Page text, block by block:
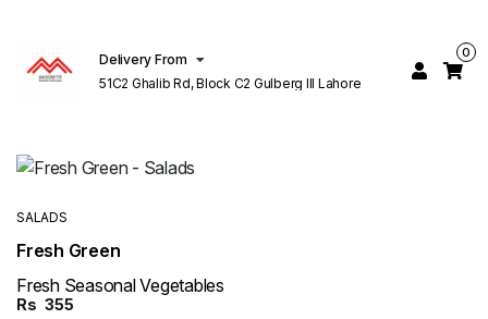
Delivery From
51C2 Ghalib Rd, Block C2 Gulberg III Lahore
0
SALADS
Fresh Green
Fresh Seasonal Vegetables
Rs 355